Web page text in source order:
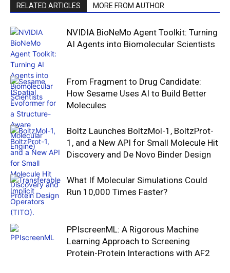
RELATED ARTICLES MORE FROM AUTHOR
NVIDIA BioNeMo Agent Toolkit: Turning
AI Agents into Biomolecular Scientists
From Fragment to Drug Candidate:
How Sesame Uses AI to Build Better
Molecules
Boltz Launches BoltzMol-1, BoltzProt-
1, and a New API for Small Molecule Hit
Discovery and De Novo Binder Design
What If Molecular Simulations Could
Run 10,000 Times Faster?
PPIscreenML: A Rigorous Machine
Learning Approach to Screening
Protein-Protein Interactions with AF2